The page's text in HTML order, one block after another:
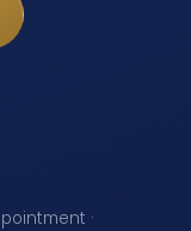
·